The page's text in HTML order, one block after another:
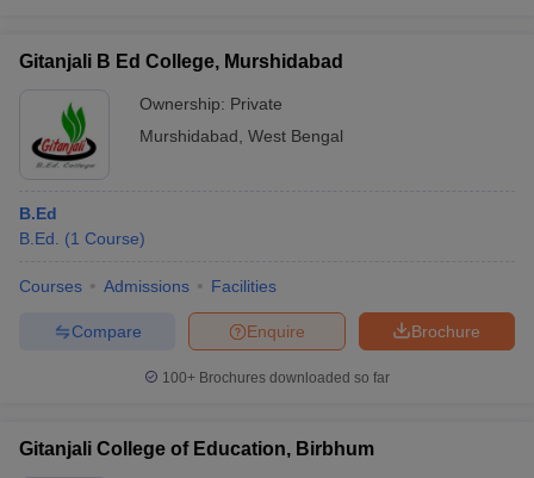
Gitanjali B Ed College, Murshidabad
Ownership: Private
Murshidabad West Bengal
B.Ed
B.Ed.
(1 Course)
Courses Admissions Facilities
Brochure
Enquire
Compare
100+ Brochures downloaded so far
Gitanjali College of Education, Birbhum